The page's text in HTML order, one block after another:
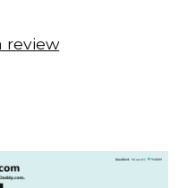
review